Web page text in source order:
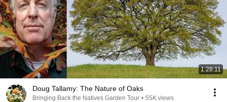
1:28:11
Doug Tallamy: The Nature of Oaks
Bringing Back the Natives Garden Tour • 55K views